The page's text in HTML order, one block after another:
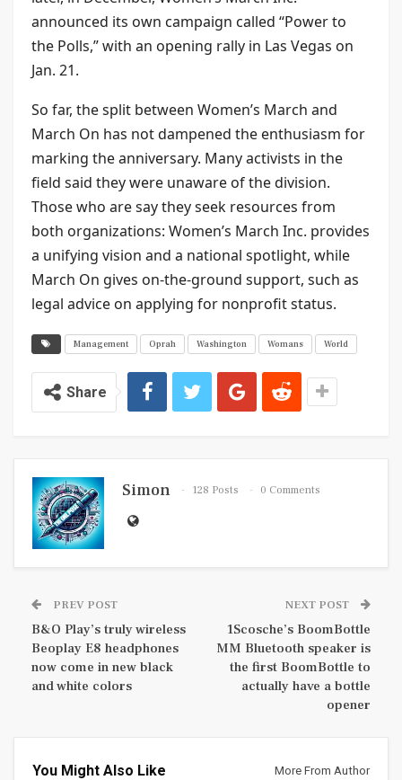
announced its own campaign called “Power to
the Polls,” with an opening rally in Las Vegas on
Jan. 21.
So far, the split between Women’s March and
March On has not dampened the enthusiasm for
marking the anniversary. Many activists in the
field said they were unaware of the division.
Those who are say they seek resources from
both organizations: Women’s March Inc. provides
a unifying vision and a national spotlight, while
March On gives on-the-ground support, such as
legal advice on applying for nonprofit status.
Management Oprah Washington Womans World
Share
Simon 128 Posts 0 Comments
PREV POST
B&O Play’s truly wireless
Beoplay E8 headphones
now come in new black
and white colors
NEXT POST
1Scosche’s BoomBottle
MM Bluetooth speaker is
the first BoomBottle to
actually have a bottle
opener
You Might Also Like More From Author